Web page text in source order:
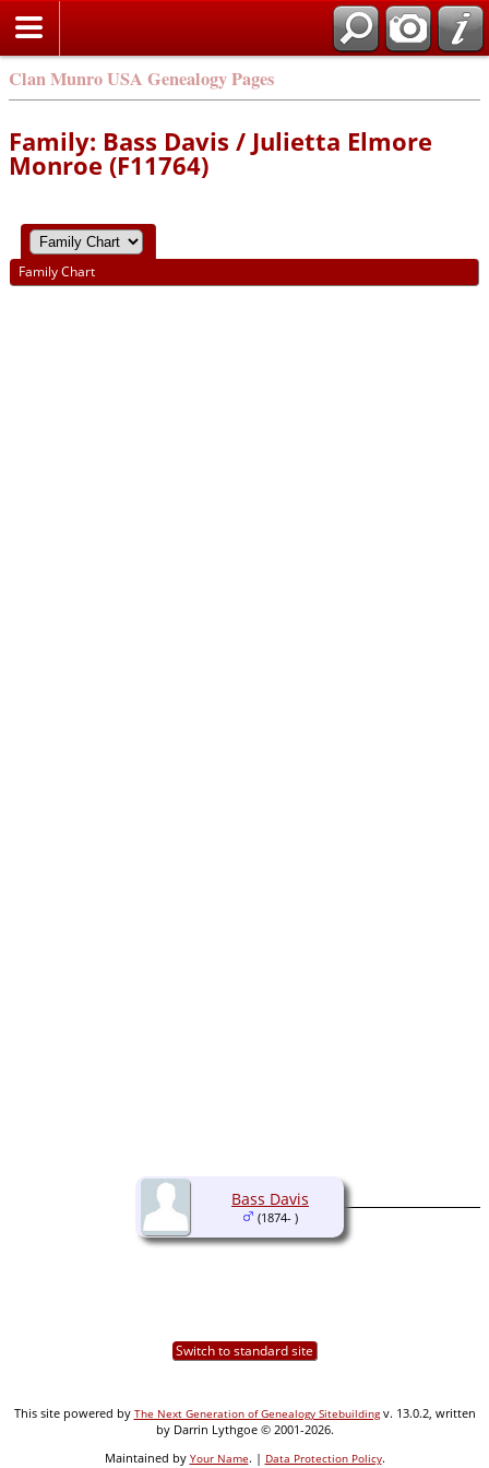
Clan Munro USA Genealogy Pages
Family: Bass Davis / Julietta Elmore
Monroe (F11764)
Family Chart
Bass Davis
(1874- )
Switch to standard site
This site powered by The Next Generation of Genealogy Sitebuildingv. 13.0.2, written
by Darrin Lythgoe © 2001-2026.
Maintained by Your Name. | Data Protection Policy.